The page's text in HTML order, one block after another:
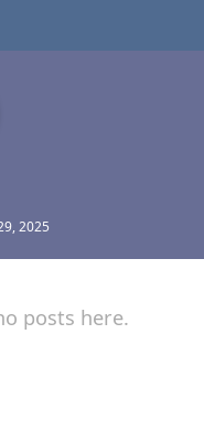
2025
posts here.